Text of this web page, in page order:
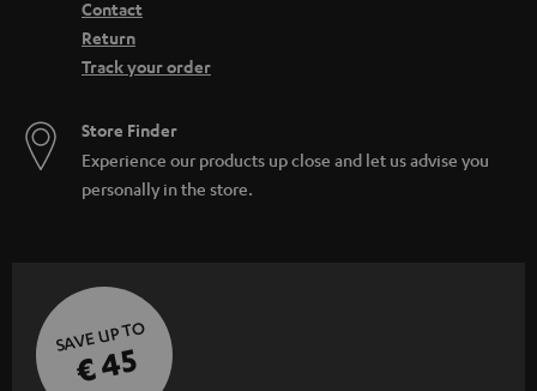
Contact
Return
Track your order
Store Finder
Experience our products up close and let us advise you
personally in the store.
SAVE UP TO
€ 45